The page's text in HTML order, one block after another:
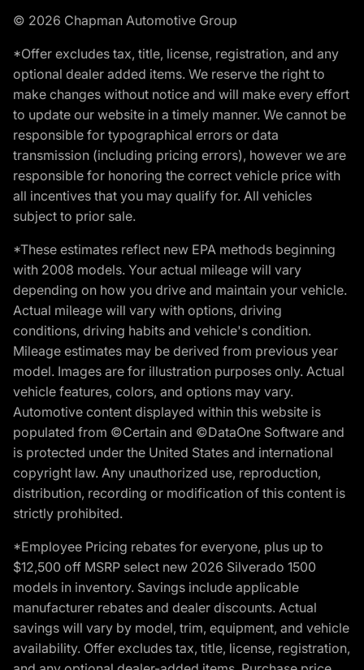
© 2026 Chapman Automotive Group
*Offer excludes tax, title, license, registration, and any
optional dealer added items. We reserve the right to
make changes without notice and will make every effort
to update our website in a timely manner. We cannot be
responsible for typographical errors or data
transmission (including pricing errors), however we are
responsible for honoring the correct vehicle price with
all incentives that you may qualify for. All vehicles
subject to prior sale.
*These estimates reflect new EPA methods beginning
with 2008 models. Your actual mileage will vary
depending on how you drive and maintain your vehicle.
Actual mileage will vary with options, driving
conditions, driving habits and vehicle's condition.
Mileage estimates may be derived from previous year
model. Images are for illustration purposes only. Actual
vehicle features, colors, and options may vary.
Automotive content displayed within this website is
populated from ©Certain and ©DataOne Software and
is protected under the United States and international
copyright law. Any unauthorized use, reproduction,
distribution, recording or modification of this content is
strictly prohibited.
*Employee Pricing rebates for everyone, plus up to
$12,500 off MSRP select new 2026 Silverado 1500
models in inventory. Savings include applicable
manufacturer rebates and dealer discounts. Actual
savings will vary by model, trim, equipment, and vehicle
availability. Offer excludes tax, title, license, registration,